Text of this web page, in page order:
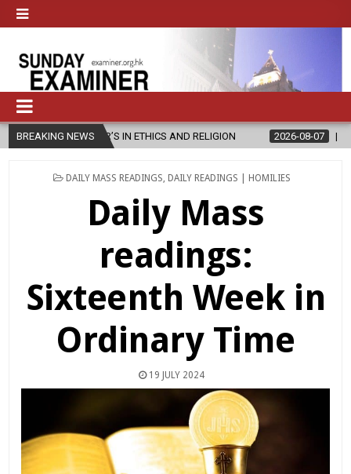
BREAKING NEWS
IN ETHICS AND RELIGION 2026-08-07 DIOCESE
POSTED
DAILY MASS READINGS DAILY READINGS | HOMILIES
Daily Mass
readings:
Sixteenth Week in
Ordinary Time
19 JULY 2024